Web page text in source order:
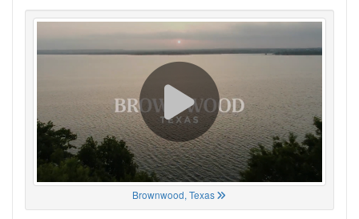
Brownwood, Texas